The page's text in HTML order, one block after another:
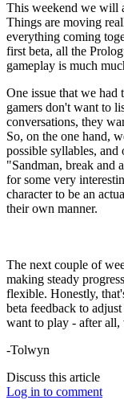
This weekend we will
Things are moving
everything coming
first beta, all the
gameplay is much
One issue that we had
gamers don't want to
conversations, they
So, on the one hand,
possible syllables, and
"Sandman, break and
for some very
character to be an
their own manner.
The next couple of
making steady
flexible. Honestly,
beta feedback to
want to play - after
-Tolwyn
Discuss this article
Log in to comment